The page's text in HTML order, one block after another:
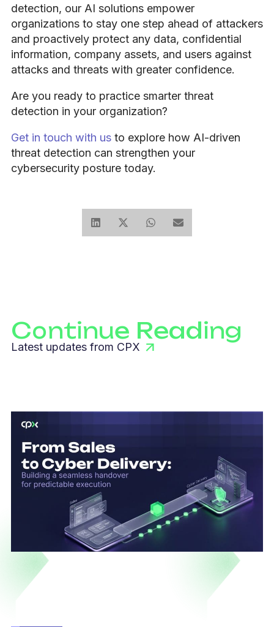
detection, our AI solutions empower
organizations to stay one step ahead of attackers
and proactively protect any data, confidential
information, company assets, and users against
attacks and threats with greater confidence.
Are you ready to practice smarter threat
detection in your organization?
Get in touch with us to explore how AI-driven
threat detection can strengthen your
cybersecurity posture today.
Continue Reading
Latest updates from CPX